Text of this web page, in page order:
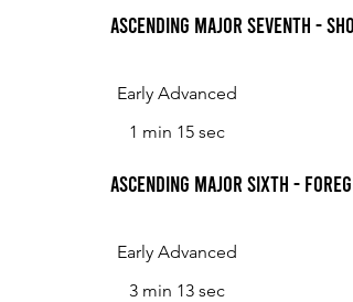
Ascending Major Seventh -
Early Advanced
1 min 15 sec
Ascending Major Sixth -
Early Advanced
3 min 13 sec